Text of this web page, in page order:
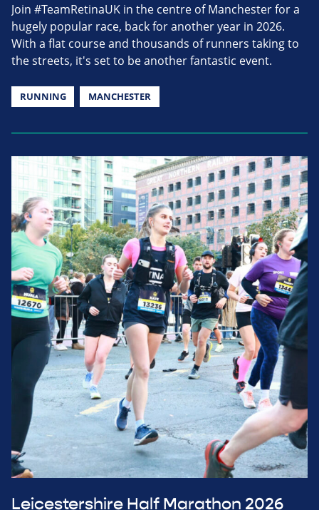
Join #TeamRetinaUK in the centre of Manchester for a
hugely popular race, back for another year in 2026.
With a flat course and thousands of runners taking to
the streets, it's set to be another fantastic event.
RUNNING MANCHESTER
Leicestershire Half Marathon 2026